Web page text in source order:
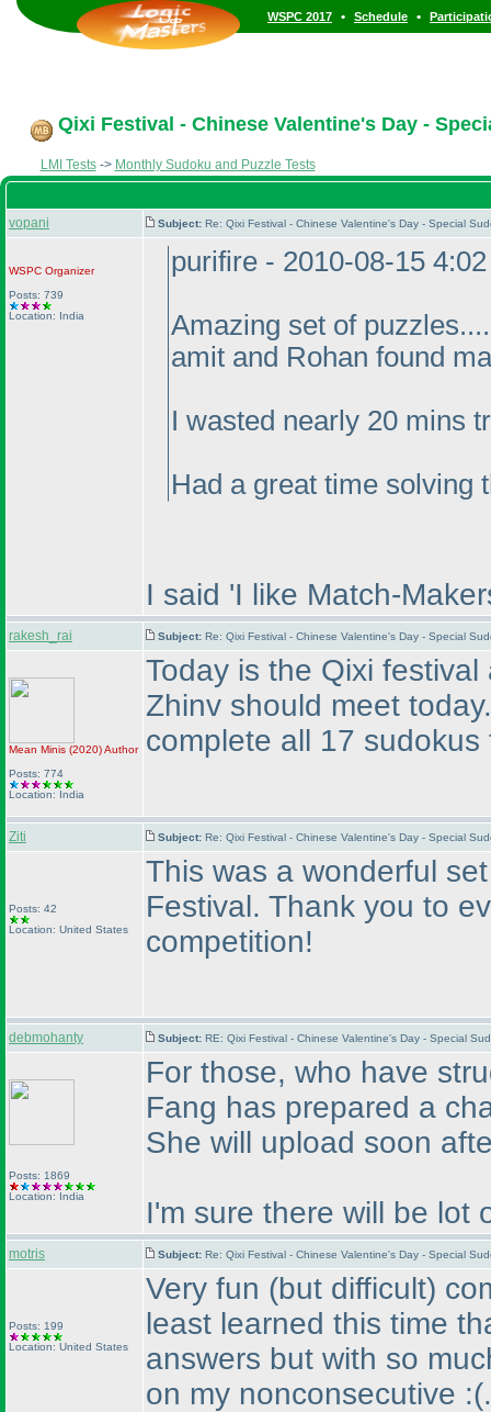
WSPC 2017 • Schedule •
Qixi Festival - Chinese Valentine's Day -
LMI Tests-> Monthly Sudoku and Puzzle Tests
vopani Subject: Re: Qixi Festival - Chinese Valentine's Day - Special
WSPC Organizer
Posts: 739
Location: India
purifire - 2010-08-15
Amazing set of
amit and Rohan found
I wasted nearly 20 mins
Had a great time solving
I said 'I like Match-
rakesh_rai Subject: Re: Qixi Festival - Chinese Valentine's Day - Special
Mean Minis (2020)Author
Posts: 774
Location: India
Today is the Qixi
Zhinv should meet
complete all 17 sudokus
Ziti Subject: Re: Qixi Festival - Chinese Valentine's Day - Special
Posts: 42
Location: United States
This was a wonderful
Festival. Thank you to
competition!
debmohanty Subject: RE: Qixi Festival - Chinese Valentine's Day - Special
Posts: 1869
Location: India
For those, who have
Fang has prepared a
She will upload soon
I'm sure there will be lot
motris Subject: Re: Qixi Festival - Chinese Valentine's Day - Special
Posts: 199
Location: United States
Very fun (but difficult)
least learned this time
answers but with so
on my nonconsecutive :